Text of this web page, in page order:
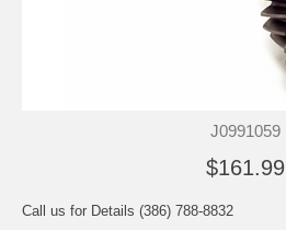
J0991059
$161.99
Call us for Details (386) 788-8832